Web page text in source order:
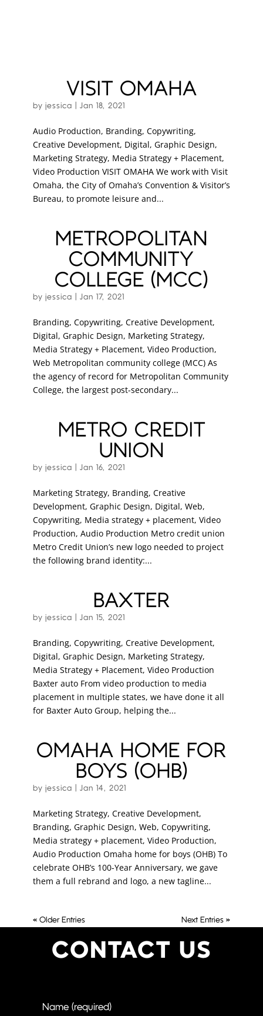
VISIT OMAHA
byjessica |Jan 18, 2021
Audio Production, Branding, Copywriting,
Creative Development, Digital, Graphic Design,
Marketing Strategy, Media Strategy + Placement,
Video Production VISIT OMAHA We work with Visit
Omaha, the City of Omaha’s Convention & Visitor’s
Bureau, to promote leisure and...
METROPOLITAN
COMMUNITY
COLLEGE (MCC)
byjessica |Jan 17, 2021
Branding, Copywriting, Creative Development,
Digital, Graphic Design, Marketing Strategy,
Media Strategy + Placement, Video Production,
Web Metropolitan community college (MCC) As
the agency of record for Metropolitan Community
College, the largest post-secondary...
METRO CREDIT
UNION
byjessica |Jan 16, 2021
Marketing Strategy, Branding, Creative
Development, Graphic Design, Digital, Web,
Copywriting, Media strategy + placement, Video
Production, Audio Production Metro credit union
Metro Credit Union’s new logo needed to project
the following brand identity:...
BAXTER
byjessica |Jan 15, 2021
Branding, Copywriting, Creative Development,
Digital, Graphic Design, Marketing Strategy,
Media Strategy + Placement, Video Production
Baxter auto From video production to media
placement in multiple states, we have done it all
for Baxter Auto Group, helping the...
OMAHA HOME FOR
BOYS (OHB)
byjessica |Jan 14, 2021
Marketing Strategy, Creative Development,
Branding, Graphic Design, Web, Copywriting,
Media strategy + placement, Video Production,
Audio Production Omaha home for boys (OHB) To
celebrate OHB’s 100-Year Anniversary, we gave
them a full rebrand and logo, a new tagline...
« Older Entries Next Entries »
CONTACT US